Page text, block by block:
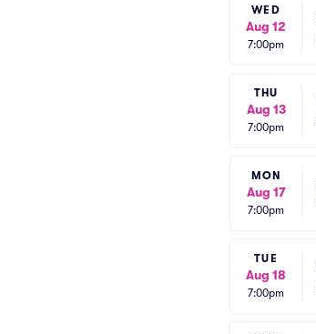
WED
Aug 12
7:00pm
THU
Aug 13
7:00pm
MON
Aug 17
7:00pm
TUE
Aug 18
7:00pm